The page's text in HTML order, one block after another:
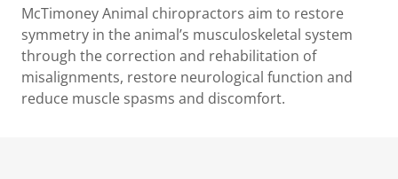
McTimoney Animal chiropractors aim to restore
symmetry in the animal’s musculoskeletal system
through the correction and rehabilitation of
misalignments, restore neurological function and
reduce muscle spasms and discomfort.